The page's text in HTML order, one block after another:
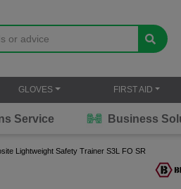
GLOVES FIRST AID
Service Business
Lightweight Safety Trainer S3L FO SR